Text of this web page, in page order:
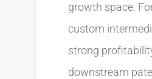
growth space.
custom
strong
downstream